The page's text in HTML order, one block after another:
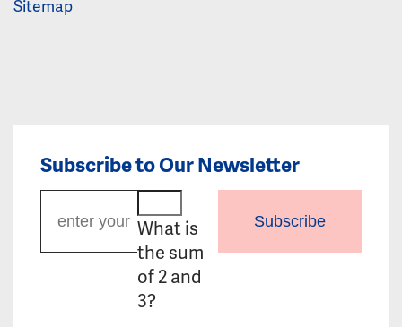
Sitemap
Subscribe to Our Newsletter
What is
the sum
of 2 and
3?
Subscribe